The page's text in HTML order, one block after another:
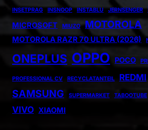
INSETPRAG INSNOOP INSTABLU JERNSENGER
MICROSOFT
MIUZO MOTOROLA
MOTOROLA RAZR 70 ULTRA (2026)
ONEPLUS OPPO POCO
PROFESSIONAL CV RECYCLATANTEIL REDMI
SAMSUNG SUPERMARKET TABOOTUBE
VIVO XIAOMI